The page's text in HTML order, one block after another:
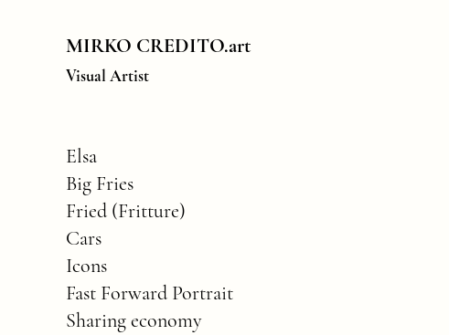
MIRKO CREDITO.art
Visual Artist
Elsa
Big Fries
Fried (Fritture)
Cars
Icons
Fast Forward Portrait
Sharing economy